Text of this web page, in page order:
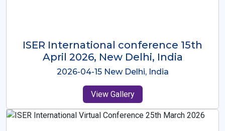
ISER International Conference-9th
Dec 2025 Osaka,Japan
2025-12-09 Osaka,Japan
View Gallery